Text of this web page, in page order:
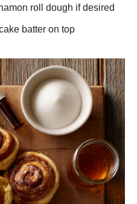
roll dough if desired
batter on top